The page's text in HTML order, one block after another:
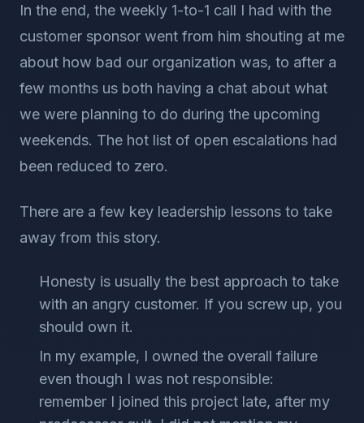
In the end, the weekly 1-to-1 call I had with the
customer sponsor went from him shouting at me
about how bad our organization was, to after a
few months us both having a chat about what
we were planning to do during the upcoming
weekends. The hot list of open escalations had
been reduced to zero.
There are a few key leadership lessons to take
away from this story.
Honesty is usually the best approach to take
with an angry customer. If you screw up, you
should own it.
In my example, I owned the overall failure
even though I was not responsible:
remember I joined this project late, after my